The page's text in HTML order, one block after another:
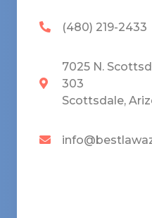
(480) 219-2433
7025 N.
303
Scottsdale,